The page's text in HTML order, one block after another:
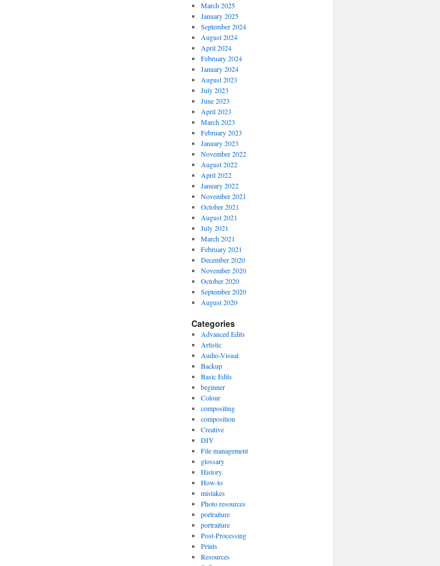
March 2025
January 2025
September 2024
August 2024
April 2024
February 2024
January 2024
August 2023
July 2023
June 2023
April 2023
March 2023
February 2023
January 2023
November 2022
August 2022
April 2022
January 2022
November 2021
October 2021
August 2021
July 2021
March 2021
February 2021
December 2020
November 2020
October 2020
September 2020
August 2020
Categories
Advanced Edits
Artistic
Audio-Visual
Backup
Basic Edits
beginner
Colour
compositing
composition
Creative
DIY
File management
glossary
History
How-to
mistakes
Photo resources
portraiture
portraiture
Post-Processing
Prints
Resources